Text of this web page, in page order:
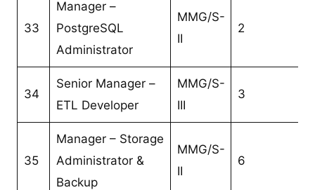
33
Manager –
PostgreSQL
Administrator
MMG/S-
II
2
34
Senior Manager –
ETL Developer
MMG/S-
III
3
35
Manager – Storage
Administrator &
Backup
MMG/S-
II
6